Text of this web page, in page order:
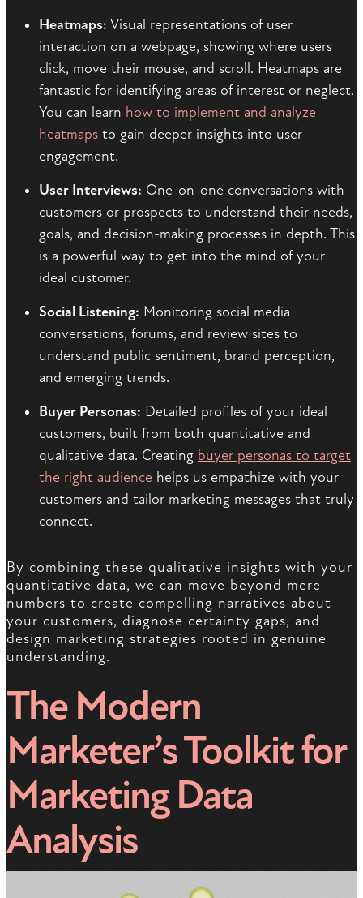
Heatmaps: Visual representations of user
interaction on a webpage, showing where users
click, move their mouse, and scroll. Heatmaps are
fantastic for identifying areas of interest or neglect.
You can learn how to implement and analyze
heatmaps to gain deeper insights into user
engagement.
User Interviews: One-on-one conversations with
customers or prospects to understand their needs,
goals, and decision-making processes in depth. This
is a powerful way to get into the mind of your
ideal customer.
Social Listening: Monitoring social media
conversations, forums, and review sites to
understand public sentiment, brand perception,
and emerging trends.
Buyer Personas: Detailed profiles of your ideal
customers, built from both quantitative and
qualitative data. Creating buyer personas to target
the right audience helps us empathize with your
customers and tailor marketing messages that truly
connect.
By combining these qualitative insights with your
quantitative data, we can move beyond mere
numbers to create compelling narratives about
your customers, diagnose certainty gaps, and
design marketing strategies rooted in genuine
understanding.
The Modern
Marketer’s Toolkit for
Marketing Data
Analysis